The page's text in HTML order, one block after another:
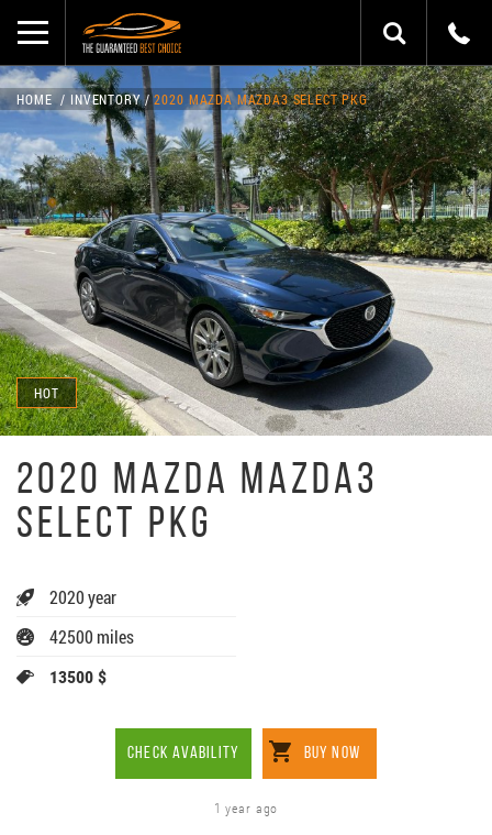
HOT
HOME INVENTORY 2020 MAZDA MAZDA3 SELECT PKG
2020 MAZDA MAZDA3
SELECT PKG
2020 year
42500 miles
13500 $
CHECK AVABILITY BUY NOW
1 year ago